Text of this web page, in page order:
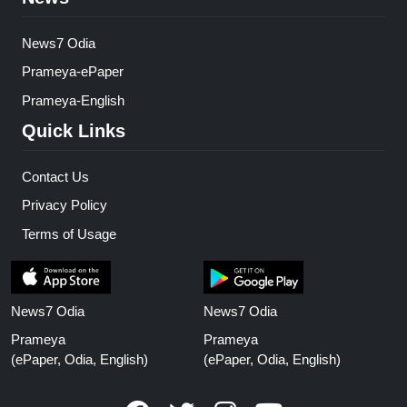
News7 Odia
Prameya-ePaper
Prameya-English
Quick Links
Contact Us
Privacy Policy
Terms of Usage
News7 Odia
Prameya
(ePaper, Odia, English)
News7 Odia
Prameya
(ePaper, Odia, English)